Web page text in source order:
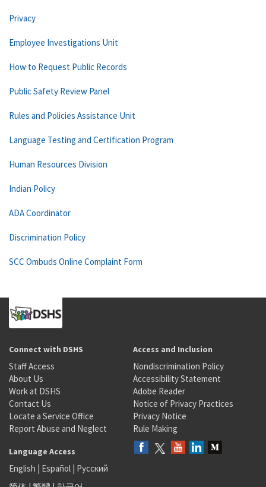
Privacy
Employee Investigations Unit
How to Request Public Records
Public Safety Review Panel
Rules and Policies Assistance Unit
Language Testing and Certification Program
Human Resources Division
Indian Policy
ADA Coordinator
Discrimination Policy
SCC Ombuds Online Complaint Form
Connect with DSHS
Staff Access
About Us
Work at DSHS
Contact Us
Locate a Service Office
Report Abuse and Neglect
Access and Inclusion
Nondiscrimination Policy
Accessibility Statement
Adobe Reader
Notice of Privacy Practices
Privacy Notice
Rule Making
Language Access
English | Español | Русский